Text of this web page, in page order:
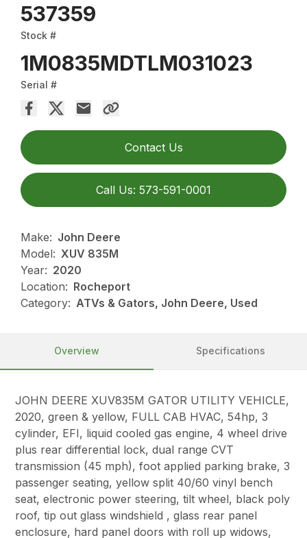
537359
Stock #
1M0835MDTLM031023
Serial #
Contact Us
Call Us: 573-591-0001
Make: John Deere
Model: XUV 835M
Year: 2020
Location: Rocheport
Category: ATVs & Gators, John Deere, Used
Overview Specifications
JOHN DEERE XUV835M GATOR UTILITY VEHICLE,
2020, green & yellow, FULL CAB HVAC, 54hp, 3
cylinder, EFI, liquid cooled gas engine, 4 wheel drive
plus rear differential lock, dual range CVT
transmission (45 mph), foot applied parking brake, 3
passenger seating, yellow split 40/60 vinyl bench
seat, electronic power steering, tilt wheel, black poly
roof, tip out glass windshield , glass rear panel
enclosure, hard panel doors with roll up widows,